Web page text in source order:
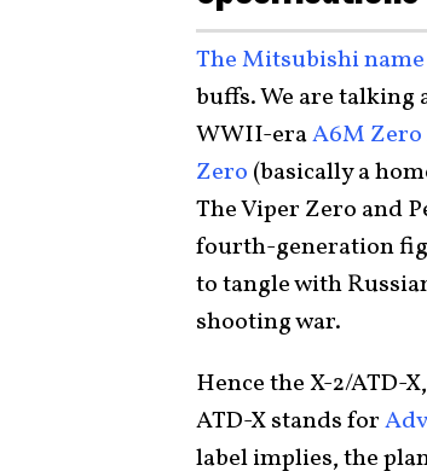
The Mitsubishi name
buffs. We are talking
WWII-eraA6M Zero
Zero (basically a
The Viper Zero and
fourth-generation
to tangle with
shooting war.
Hence the X-2/ATD-
ATD-X stands for
label implies, the